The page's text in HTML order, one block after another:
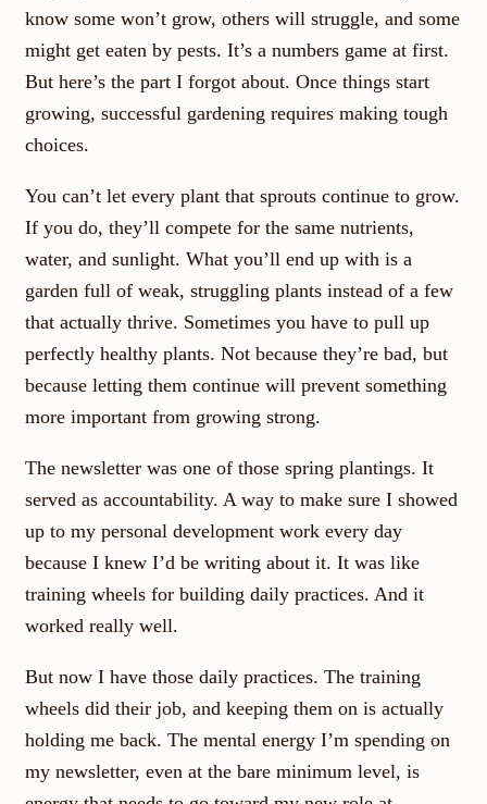
know some won’t grow, others will struggle, and some
might get eaten by pests. It’s a numbers game at first.
But here’s the part I forgot about. Once things start
growing, successful gardening requires making tough
choices.
You can’t let every plant that sprouts continue to grow.
If you do, they’ll compete for the same nutrients,
water, and sunlight. What you’ll end up with is a
garden full of weak, struggling plants instead of a few
that actually thrive. Sometimes you have to pull up
perfectly healthy plants. Not because they’re bad, but
because letting them continue will prevent something
more important from growing strong.
The newsletter was one of those spring plantings. It
served as accountability. A way to make sure I showed
up to my personal development work every day
because I knew I’d be writing about it. It was like
training wheels for building daily practices. And it
worked really well.
But now I have those daily practices. The training
wheels did their job, and keeping them on is actually
holding me back. The mental energy I’m spending on
my newsletter, even at the bare minimum level, is